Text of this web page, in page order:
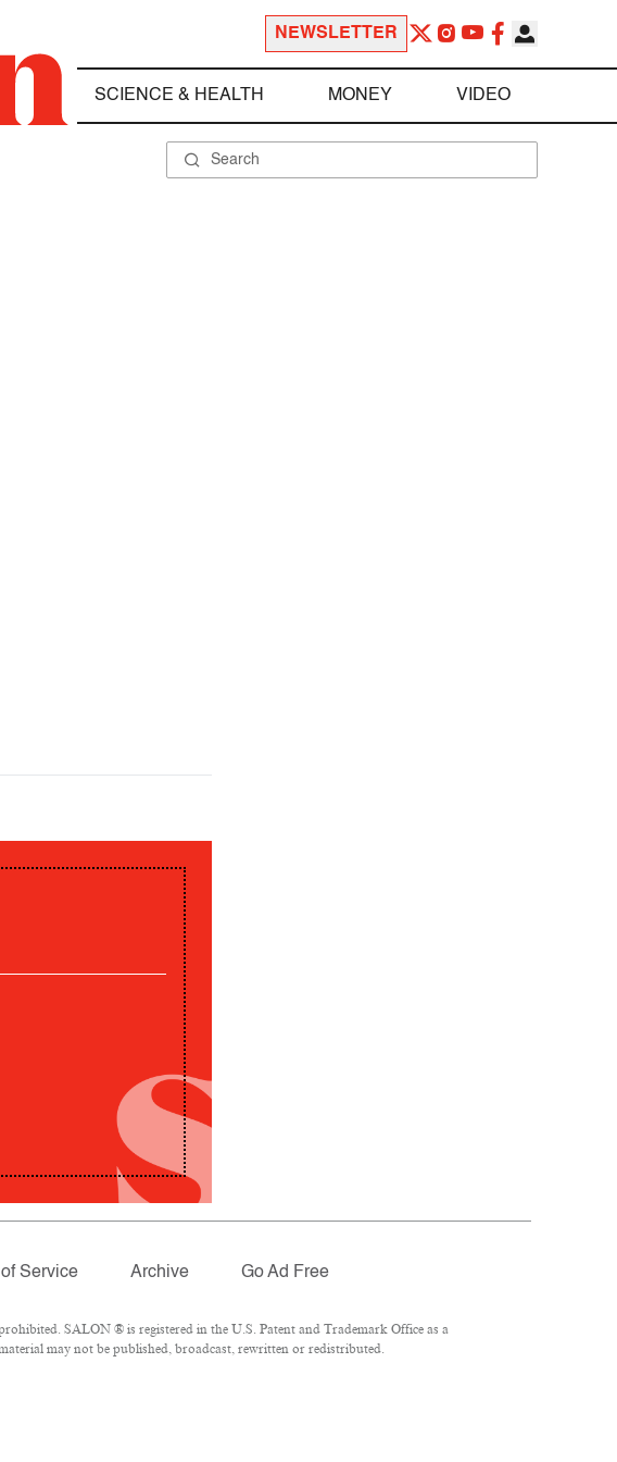
NEWSLETTER
SCIENCE & HEALTH MONEY VIDEO
of Service Archive Go Ad Free
SALON ® is registered in the U.S. Patent and Trademark Office as a
may not be published, broadcast, rewritten or redistributed.